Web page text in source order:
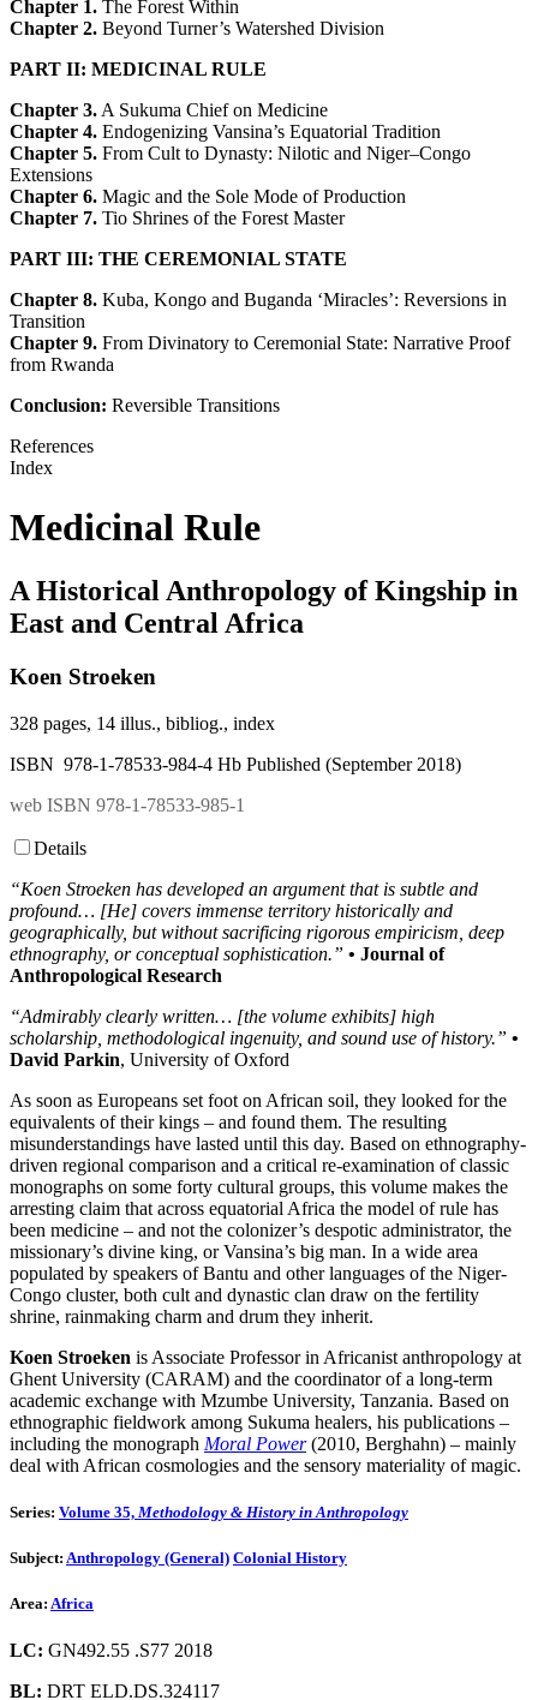
Chapter 1. The Forest Within
Chapter 2. Beyond Turner’s Watershed Division
PART II: MEDICINAL RULE
Chapter 3. A Sukuma Chief on Medicine
Chapter 4. Endogenizing Vansina’s Equatorial Tradition
Chapter 5. From Cult to Dynasty: Nilotic and Niger–Congo
Extensions
Chapter 6. Magic and the Sole Mode of Production
Chapter 7. Tio Shrines of the Forest Master
PART III: THE CEREMONIAL STATE
Chapter 8. Kuba, Kongo and Buganda ‘Miracles’: Reversions in
Transition
Chapter 9. From Divinatory to Ceremonial State: Narrative Proof
from Rwanda
Conclusion: Reversible Transitions
References
Index
Medicinal Rule
A Historical Anthropology of Kingship in
East and Central Africa
Koen Stroeken
328 pages, 14 illus., bibliog., index
ISBN 978-1-78533-984-4 Hb Published (September 2018)
web ISBN 978-1-78533-985-1
Details
“Koen Stroeken has developed an argument that is subtle and
profound… [He] covers immense territory historically and
geographically, but without sacrificing rigorous empiricism, deep
ethnography, or conceptual sophistication.” • Journal of
Anthropological Research
“Admirably clearly written… [the volume exhibits] high
scholarship, methodological ingenuity, and sound use of history.” •
David Parkin, University of Oxford
As soon as Europeans set foot on African soil, they looked for the
equivalents of their kings – and found them. The resulting
misunderstandings have lasted until this day. Based on ethnography-
driven regional comparison and a critical re-examination of classic
monographs on some forty cultural groups, this volume makes the
arresting claim that across equatorial Africa the model of rule has
been medicine – and not the colonizer’s despotic administrator, the
missionary’s divine king, or Vansina’s big man. In a wide area
populated by speakers of Bantu and other languages of the Niger-
Congo cluster, both cult and dynastic clan draw on the fertility
shrine, rainmaking charm and drum they inherit.
Koen Stroeken is Associate Professor in Africanist anthropology at
Ghent University (CARAM) and the coordinator of a long-term
academic exchange with Mzumbe University, Tanzania. Based on
ethnographic fieldwork among Sukuma healers, his publications –
including the monograph Moral Power(2010, Berghahn) – mainly
deal with African cosmologies and the sensory materiality of magic.
Series: Volume 35, Methodology & History in Anthropology
Subject: Anthropology (General) Colonial History
Area: Africa
LC: GN492.55 .S77 2018
BL: DRT ELD.DS.324117